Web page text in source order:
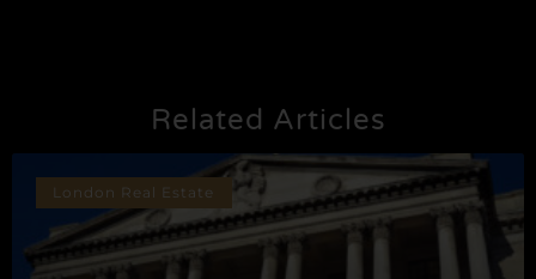
Related Articles
London Real Estate